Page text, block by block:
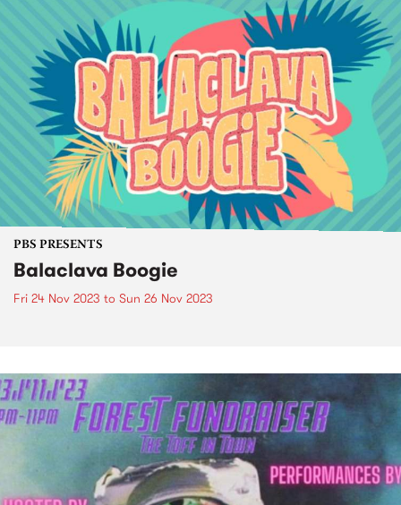
PBS PRESENTS
Balaclava Boogie
Fri 24 Nov 2023 to Sun 26 Nov 2023